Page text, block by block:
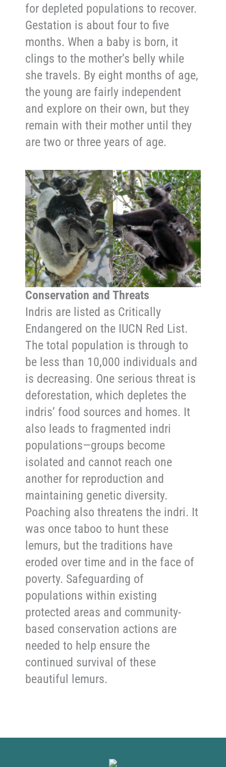
for depleted populations to recover.
Gestation is about four to five
months. When a baby is born, it
clings to the mother’s belly while
she travels. By eight months of age,
the young are fairly independent
and explore on their own, but they
remain with their mother until they
are two or three years of age.
Conservation and Threats
Indris are listed as Critically
Endangered on the IUCN Red List.
The total population is through to
be less than 10,000 individuals and
is decreasing. One serious threat is
deforestation, which depletes the
indris’ food sources and homes. It
also leads to fragmented indri
populations—groups become
isolated and cannot reach one
another for reproduction and
maintaining genetic diversity.
Poaching also threatens the indri. It
was once taboo to hunt these
lemurs, but the traditions have
eroded over time and in the face of
poverty. Safeguarding of
populations within existing
protected areas and community-
based conservation actions are
needed to help ensure the
continued survival of these
beautiful lemurs.